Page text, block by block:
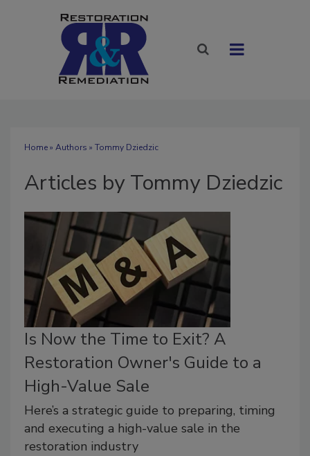
Home» Authors » Tommy Dziedzic
Articles by Tommy Dziedzic
Is Now the Time to Exit? A
Restoration Owner's Guide to a
High-Value Sale
Here’s a strategic guide to preparing, timing
and executing a high-value sale in the
restoration industry